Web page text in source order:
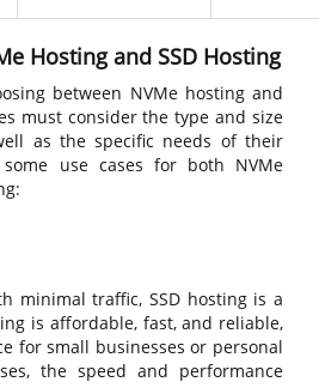
Hosting and SSD Hosting
between NVMe hosting and
must consider the type and size
as the specific needs of their
use cases for both NVMe
minimal traffic, SSD hosting is a
is affordable, fast, and reliable,
for small businesses or personal
the speed and performance